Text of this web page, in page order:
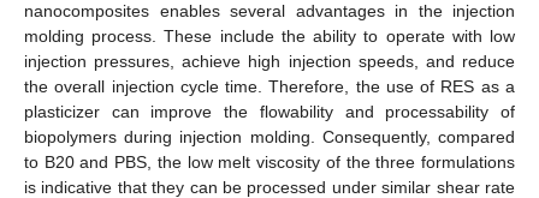
nanocomposites enables several advantages in the injection
molding process. These include the ability to operate with low
injection pressures, achieve high injection speeds, and reduce
the overall injection cycle time. Therefore, the use of RES as a
plasticizer can improve the flowability and processability of
biopolymers during injection molding. Consequently, compared
to B20 and PBS, the low melt viscosity of the three formulations
is indicative that they can be processed under similar shear rate